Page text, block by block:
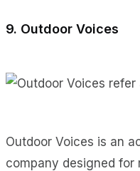
9. Outdoor Voices
Outdoor Voices is an
company designed for